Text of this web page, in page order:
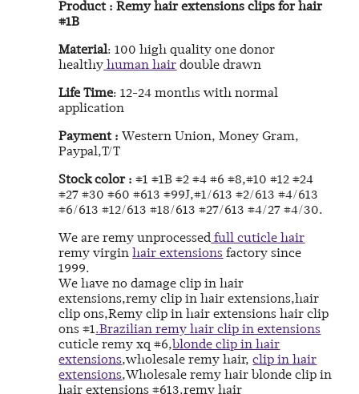
Product : Remy hair extensions clips for hair
#1B
Material: 100 high quality one donor
healthy human hair double drawn
Life Time: 12-24 months with normal
application
Payment :Western Union, Money Gram,
Paypal,T/T
Stock color : #1 #1B #2 #4 #6 #8,#10 #12 #24
#27 #30 #60 #613 #99J,#1/613 #2/613 #4/613
#6/613 #12/613 #18/613 #27/613 #4/27 #4/30.
We are remy unprocessedfull cuticle hair
remy virginhair extensions factory since
1999.
We have no damage clip in hair
extensions,remy clip in hair extensions,hair
clip ons,Remy clip in hair extensions hair clip
ons #1.Brazilian remy hair clip in extensions
cuticle remy xq #6,blonde clip in hair
extensions,wholesale remy hair,clip in hair
extensions,Wholesale remy hair blonde clip in
hair extensions #613.remy hair